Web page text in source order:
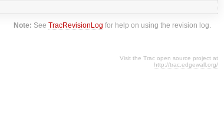
Note: SeeTracRevisionLog for help on using the revision log.
Visit the Trac open source project at
http://trac.edgewall.org/